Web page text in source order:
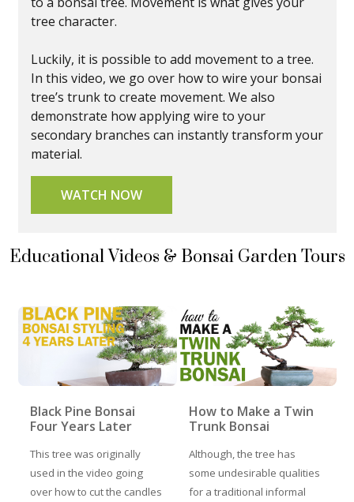
tree character.
Luckily, it is possible to add movement to a tree.
In this video, we go over how to wire your bonsai
tree’s trunk to create movement. We also
demonstrate how applying wire to your
secondary branches can instantly transform your
material.
WATCH NOW
Educational Videos & Bonsai Garden Tours
Black Pine Bonsai
Four Years Later
This tree was originally
used in the video going
over how to cut the candles
How to Make a Twin
Trunk Bonsai
Although, the tree has
some undesirable qualities
for a traditional informal